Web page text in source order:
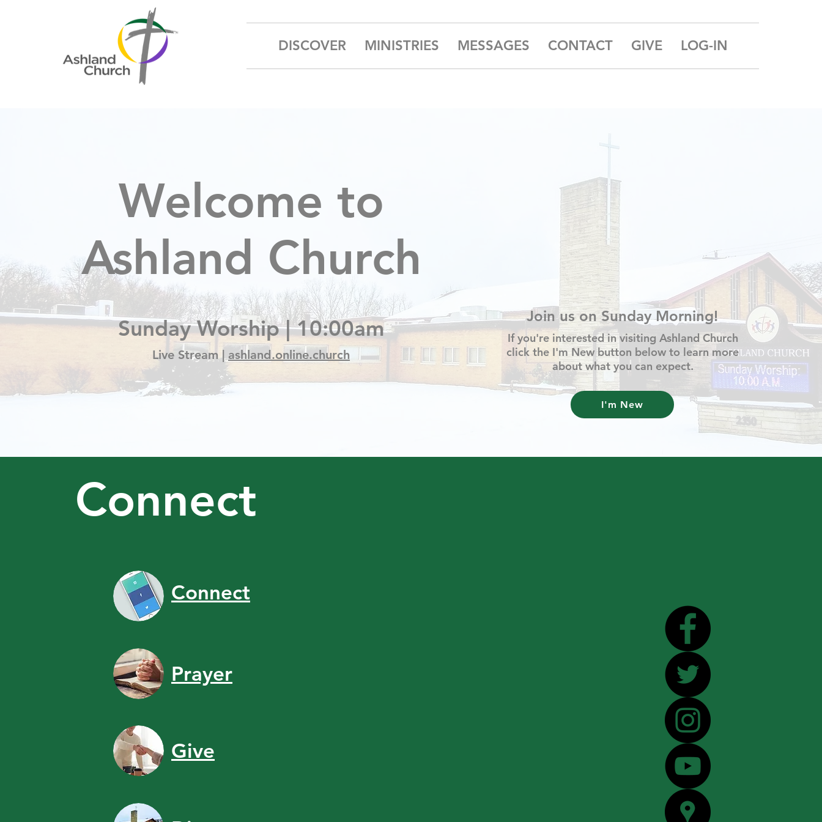
DISCOVER MINISTRIES MESSAGES CONTACT GIVE LOG-IN
Welcome to
Ashland Church
Sunday Worship | 10:00am
Live Stream |ashland.online.church
Join us on Sunday Morning!
If you're interested in visiting Ashland Church
click the I'm New button below to learn more
about what you can expect.
I'm New
Connect
Connect
Prayer
Give